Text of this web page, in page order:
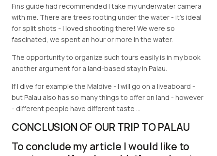
Fins guide had recommended I take my underwater camera
with me. There are trees rooting under the water - it’s ideal
for split shots - I loved shooting there! We were so
fascinated, we spent an hour or more in the water.
The opportunity to organize such tours easily is in my book
another argument for a land-based stay in Palau.
If I dive for example the Maldive - I will go on a liveaboard -
but Palau also has so many things to offer on land - however
- different people have different taste …
CONCLUSION OF OUR TRIP TO PALAU
To conclude my article I would like to